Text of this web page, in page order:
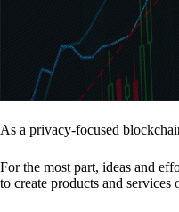
As a privacy-focused
For the most part, ideas and
to create products and services